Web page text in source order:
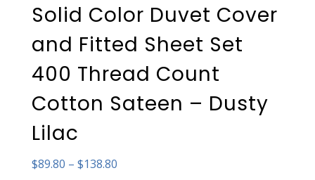
Solid Color Duvet Cover
and Fitted Sheet Set
400 Thread Count
Cotton Sateen – Dusty
Lilac
$89.80 – $138.80